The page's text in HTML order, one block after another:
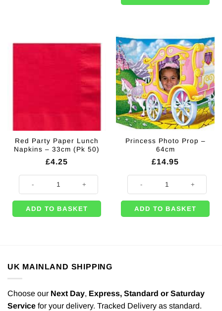
Red Party Paper Lunch
Napkins – 33cm (Pk 50)
£4.25
ADD TO BASKET
Princess Photo Prop –
64cm
£14.95
ADD TO BASKET
UK MAINLAND SHIPPING
Choose our Next Day, Express, Standard or Saturday
Service for your delivery. Tracked Delivery as standard.